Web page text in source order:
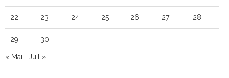
22 23 24 25 26 27 28
29 30
« Mai Juil »